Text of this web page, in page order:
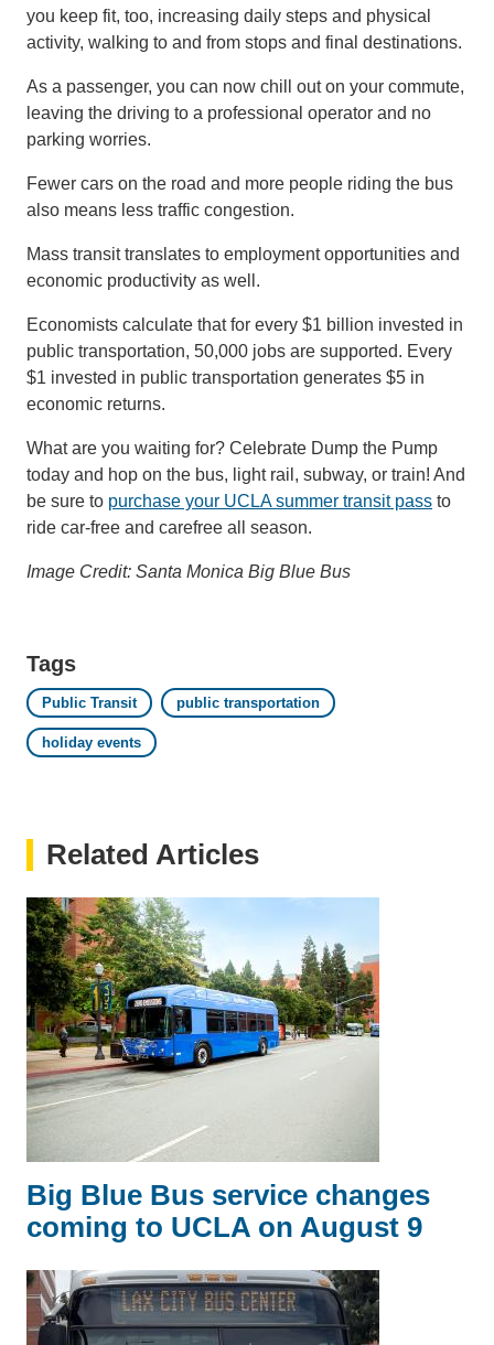
you keep fit, too, increasing daily steps and physical
activity, walking to and from stops and final destinations.
As a passenger, you can now chill out on your commute,
leaving the driving to a professional operator and no
parking worries.
Fewer cars on the road and more people riding the bus
also means less traffic congestion.
Mass transit translates to employment opportunities and
economic productivity as well.
Economists calculate that for every $1 billion invested in
public transportation, 50,000 jobs are supported. ​Every
$1 invested in public transportation generates $5 in
economic returns.
What are you waiting for? Celebrate Dump the Pump
today and hop on the bus, light rail, subway, or train! And
be sure to purchase your UCLA summer transit pass to
ride car-free and carefree all season.
Image Credit: Santa Monica Big Blue Bus
Tags
Public Transit public transportation
holiday events
Related Articles
Big Blue Bus service changes
coming to UCLA on August 9